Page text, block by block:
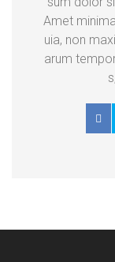
Amet
uia, non
arum